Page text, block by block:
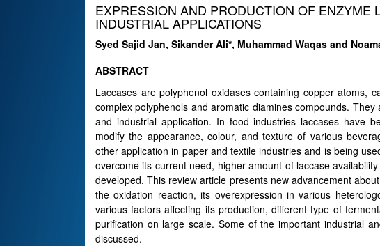
EXPRESSION AND PRODUCTION OF ENZYME
INDUSTRIAL APPLICATIONS
Syed Sajid Jan, Sikander Ali*, Muhammad Waqas and
ABSTRACT
Laccases are polyphenol oxidases containing copper atoms,
complex polyphenols and aromatic diamines compounds.
and industrial application. In food industries laccases have
modify the appearance, colour, and texture of various
other application in paper and textile industries and is being
overcome its current need, higher amount of laccase
developed. This review article presents new advancement
the oxidation reaction, its overexpression in various
various factors affecting its production, different type of
purification on large scale. Some of the important industrial
discussed.